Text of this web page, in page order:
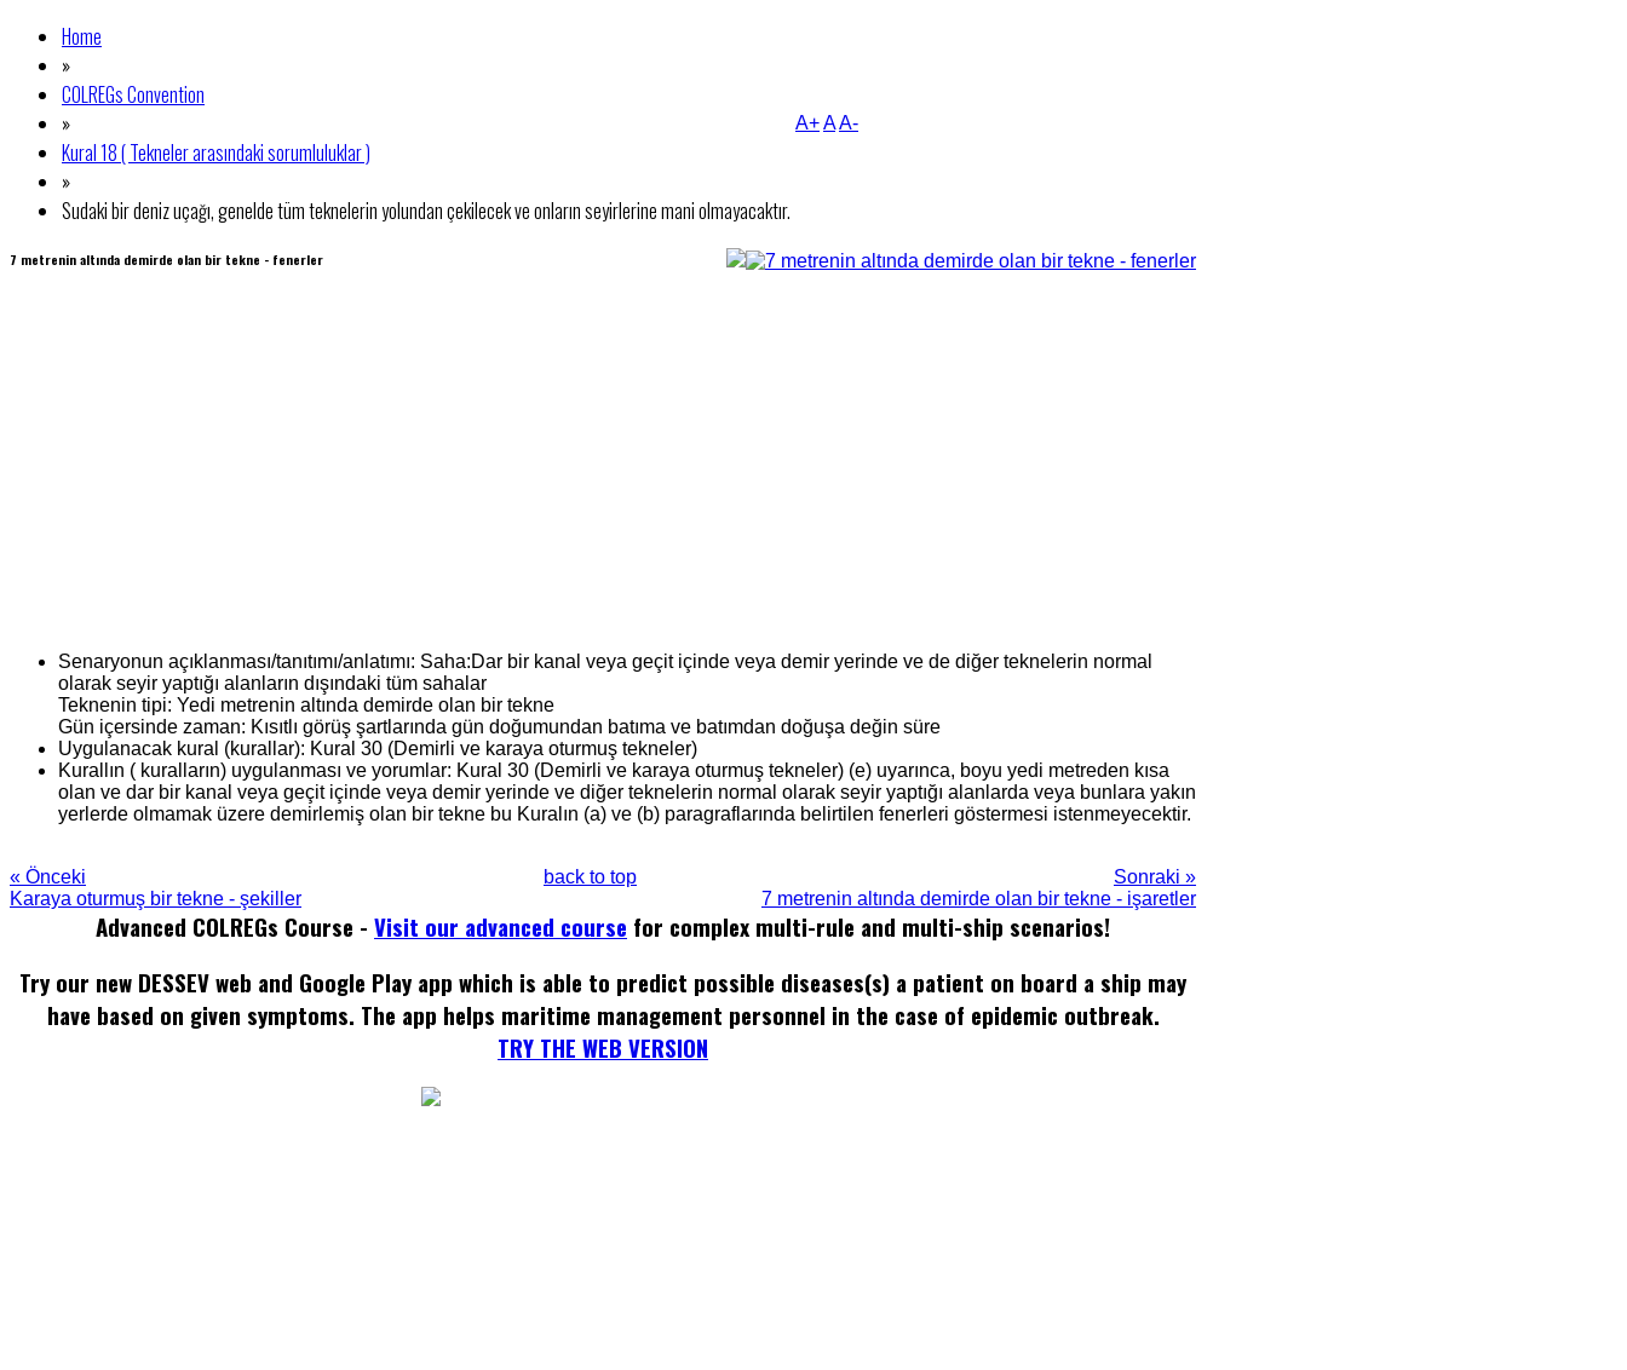
Home
»
COLREGs Convention
»
Kural 18 ( Tekneler arasındaki sorumluluklar )
»
Sudaki bir deniz uçağı, genelde tüm teknelerin yolundan çekilecek ve onların seyirlerine mani olmayacaktır.
A+AA-
7 metrenin altında demirde olan bir tekne - fenerler
Senaryonun açıklanması/tanıtımı/anlatımı: Saha:Dar bir kanal veya geçit içinde veya demir yerinde ve de diğer teknelerin normal
olarak seyir yaptığı alanların dışındaki tüm sahalar
Teknenin tipi: Yedi metrenin altında demirde olan bir tekne
Gün içersinde zaman: Kısıtlı görüş şartlarında gün doğumundan batıma ve batımdan doğuşa değin süre
Uygulanacak kural (kurallar): Kural 30 (Demirli ve karaya oturmuş tekneler)
Kurallın ( kuralların) uygulanması ve yorumlar: Kural 30 (Demirli ve karaya oturmuş tekneler) (e) uyarınca, boyu yedi metreden kısa
olan ve dar bir kanal veya geçit içinde veya demir yerinde ve diğer teknelerin normal olarak seyir yaptığı alanlarda veya bunlara yakın
yerlerde olmamak üzere demirlemiş olan bir tekne bu Kuralın (a) ve (b) paragraflarında belirtilen fenerleri göstermesi istenmeyecektir.
« Önceki
Karaya oturmuş bir tekne - şekiller
Sonraki »
7 metrenin altında demirde olan bir tekne - işaretler
back to top
Advanced COLREGs Course - Visit our advanced course for complex multi-rule and multi-ship scenarios!
Try our new DESSEV web and Google Play app which is able to predict possible diseases(s) a patient on board a ship may
have based on given symptoms. The app helps maritime management personnel in the case of epidemic outbreak.
TRY THE WEB VERSION